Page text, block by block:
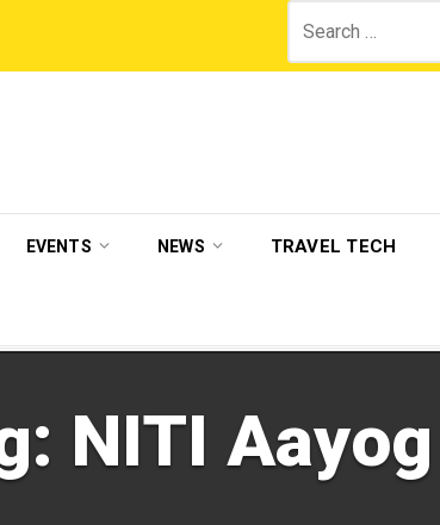
VisitBritain set to host more than 120 international
for:
EVENTS NEWS TRAVEL TECH
NITI Aayog